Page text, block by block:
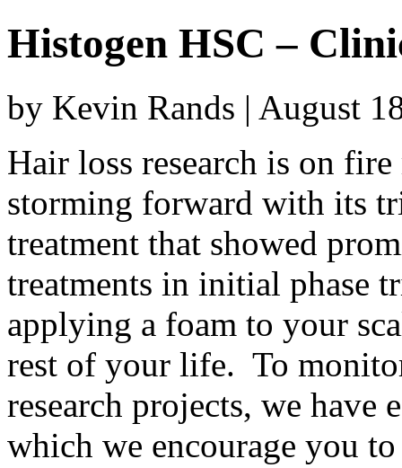
Histogen HSC –
by Kevin Rands | August
Hair loss research is on
storming forward with its
treatment that showed
treatments in initial phase
applying a foam to your
rest of your life. To
research projects, we have
which we encourage you